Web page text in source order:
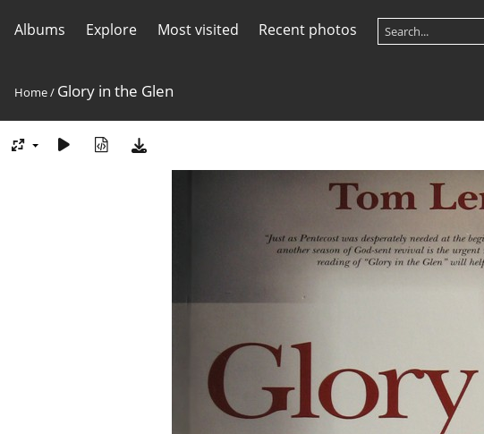
Albums Explore Most visited Recent photos
Home/ Glory in the Glen